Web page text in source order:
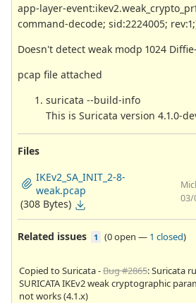
app-layer-
command-decode; sid:2224005;
Doesn't detect weak modp 1024
pcap file attached
suricata --build-info
This is Suricata version 4.1.0-
Files
IKEv2_SA_INIT_2-8-
weak.pcap
(308 Bytes)
03/
Related issues 1 (0 open — 1 closed)
Copied to Suricata -Bug #2865: Suricata
SURICATA IKEv2 weak cryptographic
not works (4.1.x)